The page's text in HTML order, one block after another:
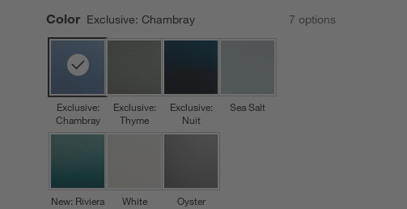
Color Exclusive: Chambray 7 options
Exclusive:
Chambray
Exclusive:
Thyme
Exclusive:
Nuit
Sea Salt
New: Riviera White Oyster